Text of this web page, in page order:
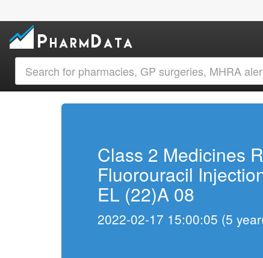
Class 2 Medicines
Fluorouracil
EL (22)A 08
2022-02-17 15:00:05 (5